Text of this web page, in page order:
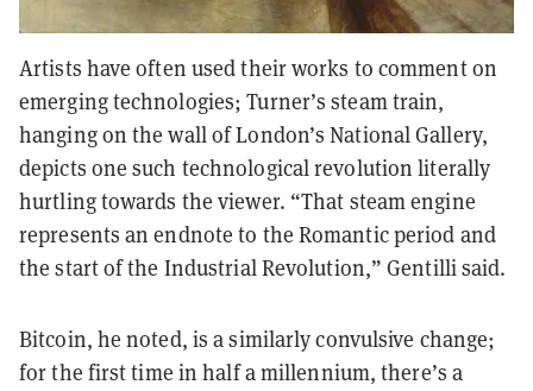
Artists have often used their works to comment on
emerging technologies; Turner’s steam train,
hanging on the wall of London’s National Gallery,
depicts one such technological revolution literally
hurtling towards the viewer. “That steam engine
represents an endnote to the Romantic period and
the start of the Industrial Revolution,” Gentilli said.
Bitcoin, he noted, is a similarly convulsive change;
for the first time in half a millennium, there’s a